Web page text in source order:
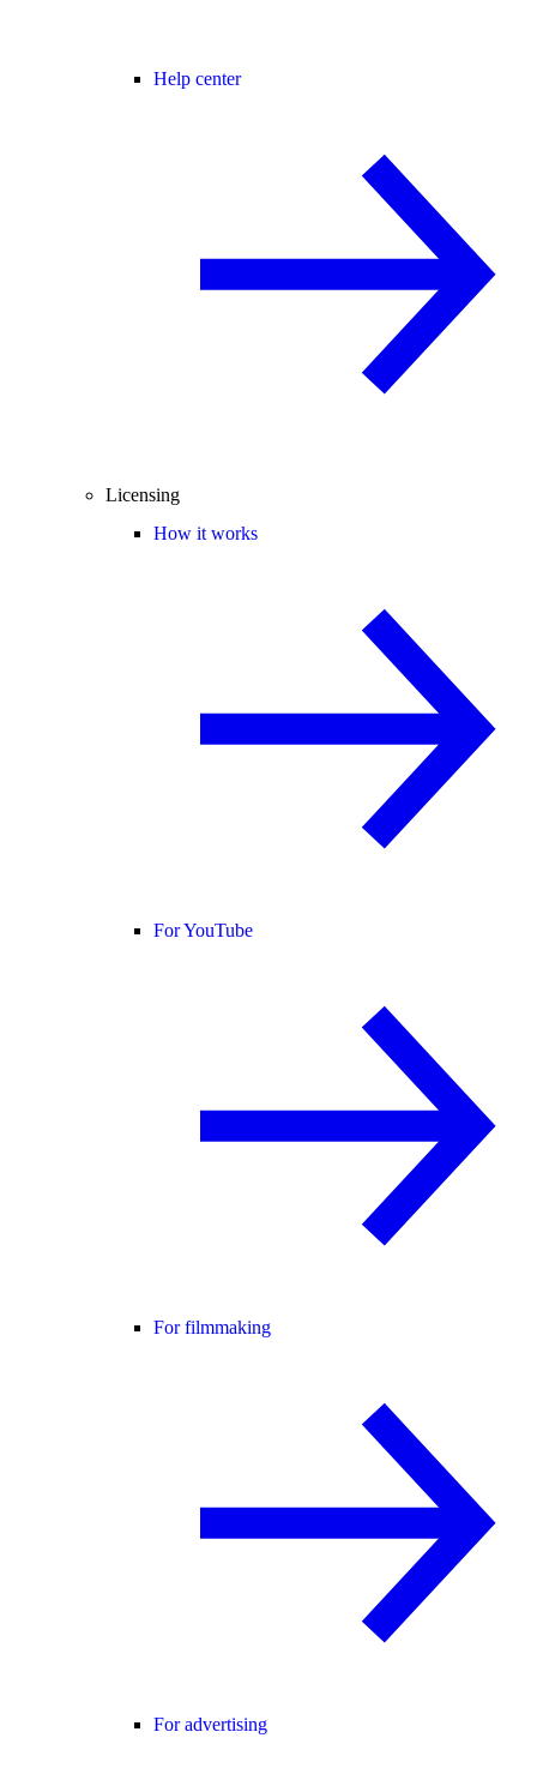
Help center
Licensing
How it works
For YouTube
For filmmaking
For advertising